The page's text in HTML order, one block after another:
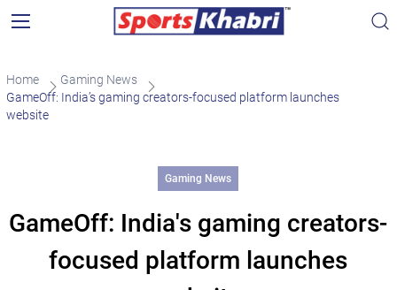
Home
Gaming News
GameOff: India’s gaming creators-focused platform launches
website
Gaming News
GameOff: India's gaming creators-
focused platform launches